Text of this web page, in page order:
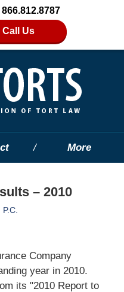
866.812.8787
Call Us
More
– 2010
Company
year in 2010.
its "2010 Report to